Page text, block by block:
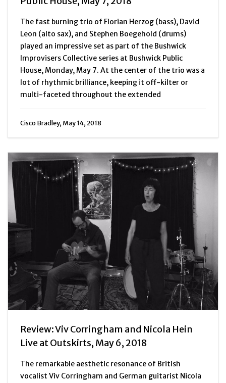
The fast burning trio of Florian Herzog (bass), David
Leon (alto sax), and Stephen Boegehold (drums)
played an impressive set as part of the Bushwick
Improvisers Collective series at Bushwick Public
House, Monday, May 7. At the center of the trio was a
lot of rhythmic brilliance, keeping it off-kilter or
multi-faceted throughout the extended
Cisco Bradley, May 14, 2018
Review: Viv Corringham and Nicola Hein
Live at Outskirts, May 6, 2018
The remarkable aesthetic resonance of British
vocalist Viv Corringham and German guitarist Nicola